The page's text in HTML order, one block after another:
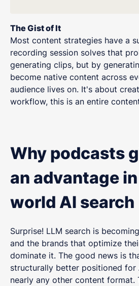
The Gist of It
Most content strategies have a
recording session solves that
generating clips, but by
become native content across
audience lives on. It's about
workflow, this is an entire
Why podcasts
an advantage
world AI search
Surprise! LLM search is
and the brands that optimize
dominate it. The good news is
structurally better positioned for
nearly any other content format.